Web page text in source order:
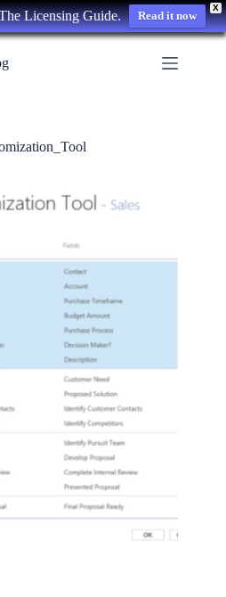
X
Licensing Guide. Read it now